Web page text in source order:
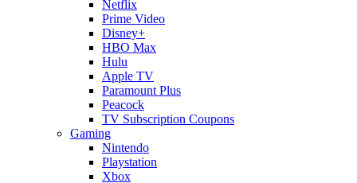
Netflix
Prime Video
Disney+
HBO Max
Hulu
Apple TV
Paramount Plus
Peacock
TV Subscription Coupons
Gaming
Nintendo
Playstation
Xbox